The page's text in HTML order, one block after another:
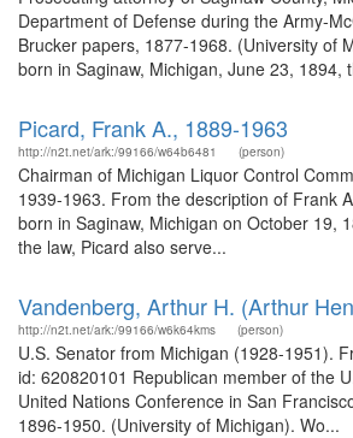
Department of Defense during the Army-
Brucker papers, 1877-1968. (University of
born in Saginaw, Michigan, June 23, 1894,
Picard, Frank A., 1889-1963
http://n2t.net/ark:/99166/w64b6481 (person)
Chairman of Michigan Liquor Control
1939-1963. From the description of Frank
born in Saginaw, Michigan on October 19,
the law, Picard also serve...
Vandenberg, Arthur H. (Arthur
http://n2t.net/ark:/99166/w6k64kms (person)
U.S. Senator from Michigan (1928-1951).
id: 620820101 Republican member of the
United Nations Conference in San
1896-1950. (University of Michigan). Wo...